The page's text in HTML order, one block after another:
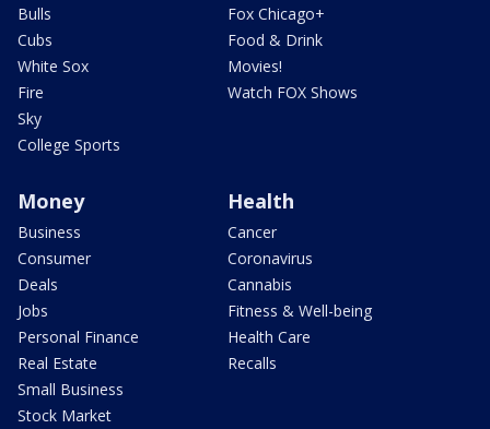
Bulls
Cubs
White Sox
Fire
Sky
College Sports
Fox Chicago+
Food & Drink
Movies!
Watch FOX Shows
Money
Business
Consumer
Deals
Jobs
Personal Finance
Real Estate
Small Business
Stock Market
Health
Cancer
Coronavirus
Cannabis
Fitness & Well-being
Health Care
Recalls